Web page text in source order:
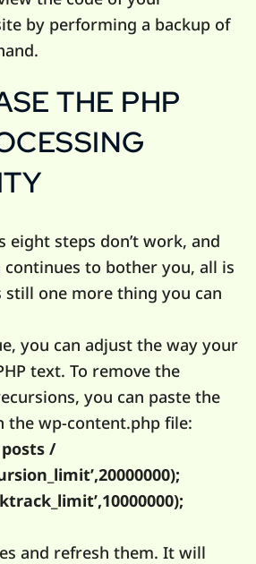
by performing a backup of
THE PHP
eight steps don’t work, and
to bother you, all is
still one more thing you can
you can adjust the way your
text. To remove the
you can paste the
the wp-content.php file:
/
and refresh them. It will